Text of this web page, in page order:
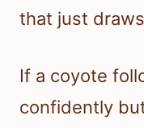
that just
If a coyote
confidently